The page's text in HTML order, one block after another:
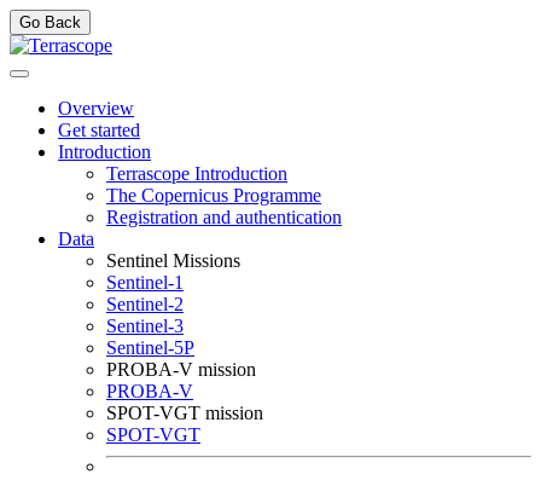
Go Back
Overview
Get started
Introduction
Terrascope Introduction
The Copernicus Programme
Registration and authentication
Data
Sentinel Missions
Sentinel-1
Sentinel-2
Sentinel-3
Sentinel-5P
PROBA-V mission
PROBA-V
SPOT-VGT mission
SPOT-VGT